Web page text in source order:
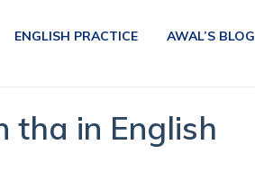
ENGLISH PRACTICE AWAL’S BLOG
tha in English